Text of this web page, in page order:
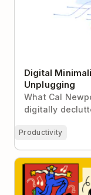
Digital
Unplugging
What Cal
digitally
Productivity
10 Tips for